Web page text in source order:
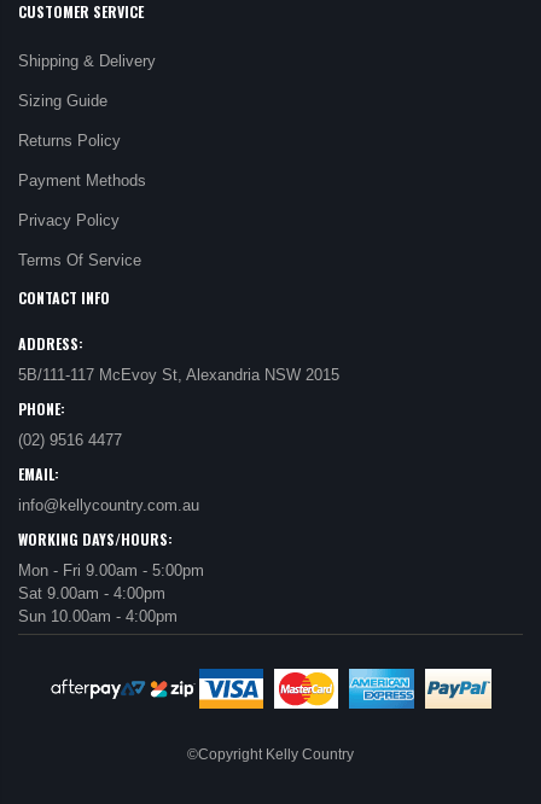
CUSTOMER SERVICE
Shipping & Delivery
Sizing Guide
Returns Policy
Payment Methods
Privacy Policy
Terms Of Service
CONTACT INFO
ADDRESS:
5B/111-117 McEvoy St, Alexandria NSW 2015
PHONE:
(02) 9516 4477
EMAIL:
info@kellycountry.com.au
WORKING DAYS/HOURS:
Mon - Fri 9.00am - 5:00pm
Sat 9.00am - 4:00pm
Sun 10.00am - 4:00pm
©Copyright Kelly Country